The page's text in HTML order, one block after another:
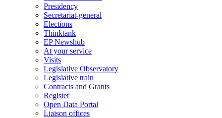
Presidency
Secretariat-general
Elections
Thinktank
EP Newshub
At your service
Visits
Legislative Observatory
Legislative train
Contracts and Grants
Register
Open Data Portal
Liaison offices